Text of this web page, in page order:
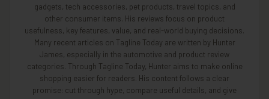
gadgets, tech accessories, pet products, travel topics, and
other consumer items. His reviews focus on product
usefulness, key features, value, and real-world buying decisions.
Many recent articles on Tagline Today are written by Hunter
James, especially in the automotive and product review
categories. Through Tagline Today, Hunter aims to make online
shopping easier for readers. His content follows a clear
promise: cut through hype, compare useful details, and give